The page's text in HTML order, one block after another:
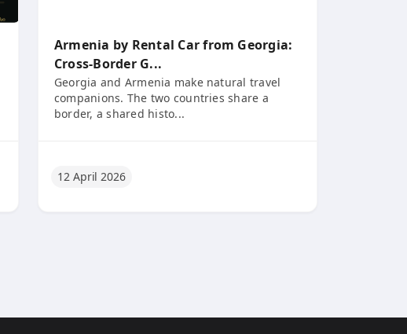
Armenia by Rental Car from Georgia:
Cross-Border G...
Georgia and Armenia make natural travel
companions. The two countries share a
border, a shared histo...
12 April 2026